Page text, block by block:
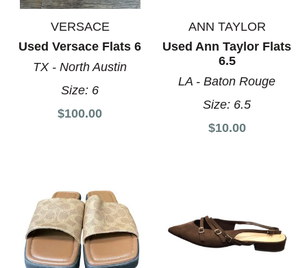
VERSACE
Used Versace Flats 6
TX - North Austin
Size: 6
$100.00
ANN TAYLOR
Used Ann Taylor Flats
6.5
LA - Baton Rouge
Size: 6.5
$10.00